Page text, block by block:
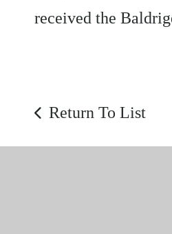
received the
Return To List